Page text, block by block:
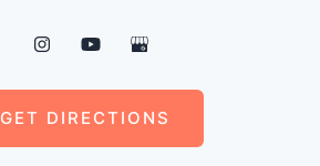
GET DIRECTIONS